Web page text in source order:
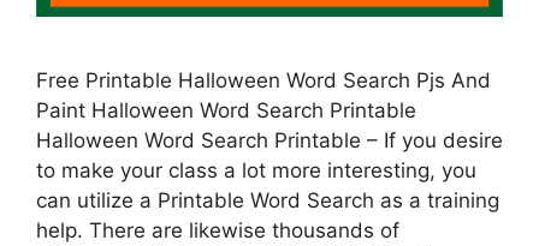
Free Printable Halloween Word Search Pjs And
Paint Halloween Word Search Printable
Halloween Word Search Printable – If you desire
to make your class a lot more interesting, you
can utilize a Printable Word Search as a training
help. There are likewise thousands of